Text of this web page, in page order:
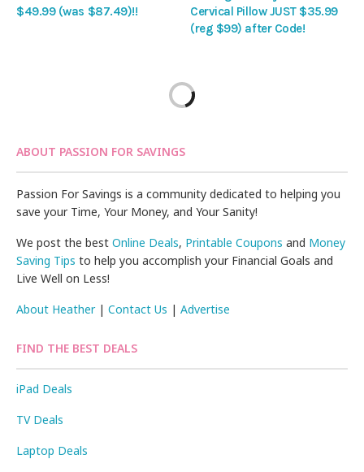
$49.99 (was $87.49)!!
Cervical Pillow JUST $35.99
(reg $99) after Code!
ABOUT PASSION FOR SAVINGS
Passion For Savings is a community dedicated to helping you
save your Time, Your Money, and Your Sanity!
We post the bestOnline Deals, Printable Coupons and Money
Saving Tips to help you accomplish your Financial Goals and
Live Well on Less!
About Heather|Contact Us |Advertise
FIND THE BEST DEALS
iPad Deals
TV Deals
Laptop Deals